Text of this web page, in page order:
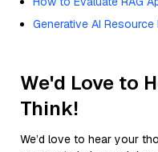
Generative AI Resource
We'd Love to
Think!
We’d love to hear your